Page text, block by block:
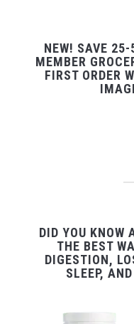
NEW! SAVE
MEMBER
FIRST ORDER
DID YOU KNOW
THE BEST
DIGESTION,
SLEEP,